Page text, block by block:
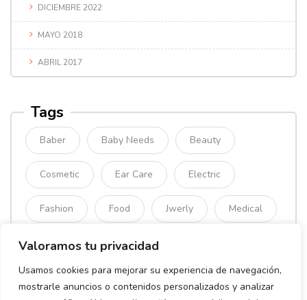
Valoramos tu privacidad
Usamos cookies para mejorar su experiencia de navegación,
mostrarle anuncios o contenidos personalizados y analizar
DICIEMBRE 2022
MAYO 2018
ABRIL 2017
Tags
Baber Baby Needs Beauty
Cosmetic Ear Care Electric
Fashion Food Jwerly Medical
Mimimal Organic
Sport